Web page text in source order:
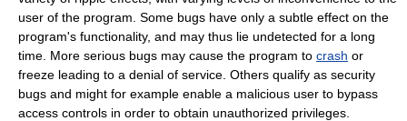
user of the program. Some bugs have only a subtle effect on the
program's functionality, and may thus lie undetected for a long
time. More serious bugs may cause the program to crash or
freeze leading to a denial of service. Others qualify as security
bugs and might for example enable a malicious user to bypass
access controls in order to obtain unauthorized privileges.